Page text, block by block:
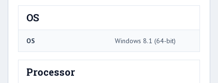
OS
OS Windows 8.1 (64-bit)
Processor